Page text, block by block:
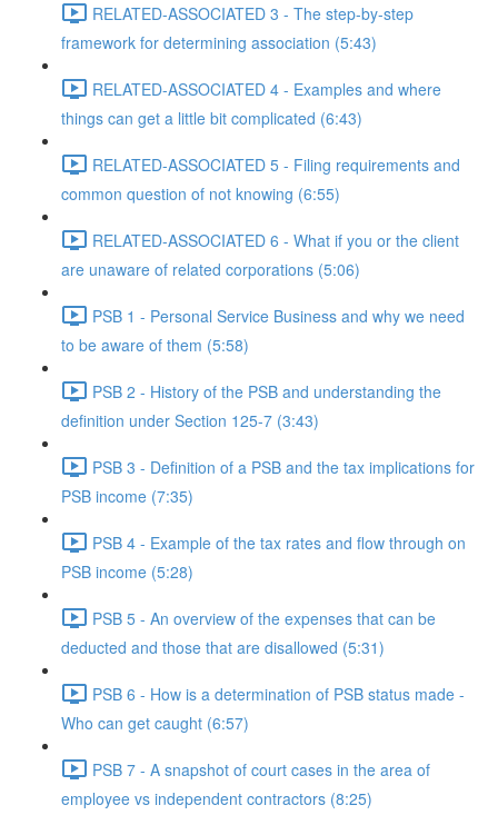
RELATED-ASSOCIATED 3 - The step-by-step
framework for determining association (5:43)
RELATED-ASSOCIATED 4 - Examples and where
things can get a little bit complicated (6:43)
RELATED-ASSOCIATED 5 - Filing requirements and
common question of not knowing (6:55)
RELATED-ASSOCIATED 6 - What if you or the client
are unaware of related corporations (5:06)
PSB 1 - Personal Service Business and why we need
to be aware of them (5:58)
PSB 2 - History of the PSB and understanding the
definition under Section 125-7 (3:43)
PSB 3 - Definition of a PSB and the tax implications for
PSB income (7:35)
PSB 4 - Example of the tax rates and flow through on
PSB income (5:28)
PSB 5 - An overview of the expenses that can be
deducted and those that are disallowed (5:31)
PSB 6 - How is a determination of PSB status made -
Who can get caught (6:57)
PSB 7 - A snapshot of court cases in the area of
employee vs independent contractors (8:25)